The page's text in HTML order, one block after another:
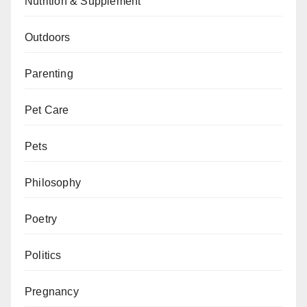
Outdoors
Parenting
Pet Care
Pets
Philosophy
Poetry
Politics
Pregnancy